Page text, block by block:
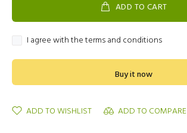
ADD TO CART
I agree with the terms and conditions
Buy it now
ADD TO WISHLIST ADD TO COMPARE